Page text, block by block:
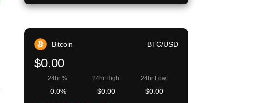
Bitcoin BTC/USD
$0.00
24hr %:
0.0%
24hr High:
$0.00
24hr Low:
$0.00